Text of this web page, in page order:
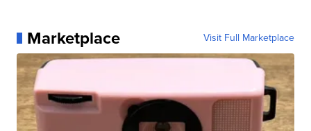
Marketplace Visit Full Marketplace